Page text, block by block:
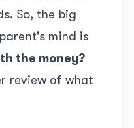
So, the big
mind is
the money?
review of what